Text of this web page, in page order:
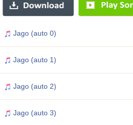
Jago (auto 0)
Jago (auto 1)
Jago (auto 2)
Jago (auto 3)